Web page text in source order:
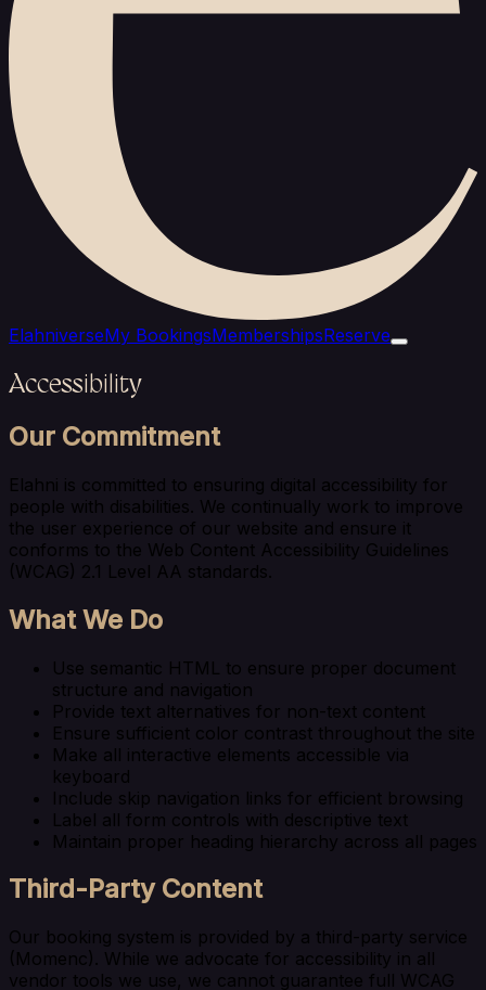
ElahniverseMy BookingsMembershipsReserve
Accessibility
Our Commitment
Elahni is committed to ensuring digital accessibility for
people with disabilities. We continually work to improve
the user experience of our website and ensure it
conforms to the Web Content Accessibility Guidelines
(WCAG) 2.1 Level AA standards.
What We Do
Use semantic HTML to ensure proper document
structure and navigation
Provide text alternatives for non-text content
Ensure sufficient color contrast throughout the site
Make all interactive elements accessible via
keyboard
Include skip navigation links for efficient browsing
Label all form controls with descriptive text
Maintain proper heading hierarchy across all pages
Third-Party Content
Our booking system is provided by a third-party service
(Momenc). While we advocate for accessibility in all
vendor tools we use, we cannot guarantee full WCAG